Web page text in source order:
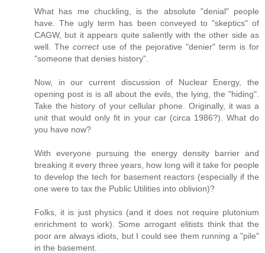
What has me chuckling, is the absolute "denial" people
have. The ugly term has been conveyed to "skeptics" of
CAGW, but it appears quite saliently with the other side as
well. The correctuse of the pejorative "denier" term is for
"someone that denies history".
Now, in our current discussion of Nuclear Energy, the
opening post is is all about the evils, the lying, the "hiding".
Take the history of your cellular phone. Originally, it was a
unit that would only fit in your car (circa 1986?). What do
you have now?
With everyone pursuing the energy density barrier and
breaking it every three years, how long will it take for people
to develop the tech for basement reactors (especially if the
one were to tax the Public Utilities into oblivion)?
Folks, it is just physics (and it does not require plutonium
enrichment to work). Some arrogant elitists think that the
poor are always idiots, but I could see them running a "pile"
in the basement.